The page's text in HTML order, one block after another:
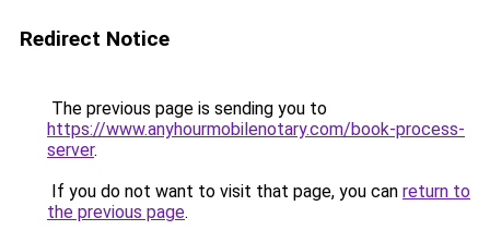
Redirect Notice
The previous page is sending you to
https://www.anyhourmobilenotary.com/book-process-
server.
If you do not want to visit that page, you can return to
the previous page.